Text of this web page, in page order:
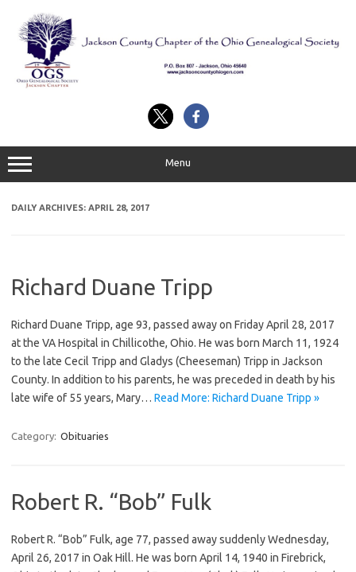
content
Menu
DAILY ARCHIVES: APRIL 28, 2017
Richard Duane Tripp
Richard Duane Tripp, age 93, passed away on Friday April 28, 2017
at the VA Hospital in Chillicothe, Ohio. He was born March 11, 1924
to the late Cecil Tripp and Gladys (Cheeseman) Tripp in Jackson
County. In addition to his parents, he was preceded in death by his
late wife of 55 years, Mary… Read More: Richard Duane Tripp »
Category: Obituaries
Robert R. “Bob” Fulk
Robert R. “Bob” Fulk, age 77, passed away suddenly Wednesday,
April 26, 2017 in Oak Hill. He was born April 14, 1940 in Firebrick,